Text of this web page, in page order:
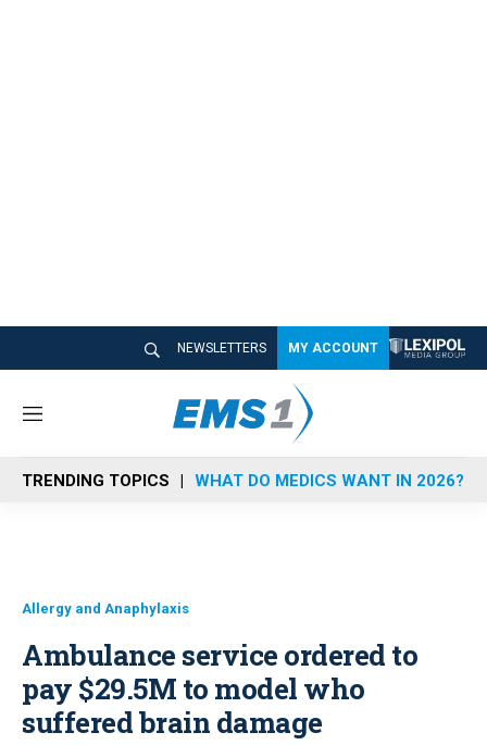
NEWSLETTERS MY ACCOUNT
M
n
u
TRENDING TOPICS WHAT DO MEDICS WANT IN 2026?
Allergy and Anaphylaxis
Ambulance service ordered to
pay $29.5M to model who
suffered brain damage